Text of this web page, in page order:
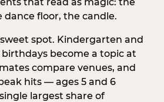
dance floor, the candle.
spot. Kindergarten and
become a topic at
compare venues, and
hits — ages 5 and 6
largest share of